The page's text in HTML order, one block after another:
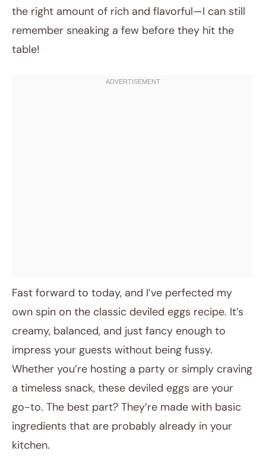
November 12, 2025
Post title
the right amount of rich and flavorful—I can still
remember sneaking a few before they hit the
table!
Fast forward to today, and I’ve perfected my
own spin on the classic deviled eggs recipe. It’s
creamy, balanced, and just fancy enough to
impress your guests without being fussy.
Whether you’re hosting a party or simply craving
a timeless snack, these deviled eggs are your
go-to. The best part? They’re made with basic
ingredients that are probably already in your
kitchen.